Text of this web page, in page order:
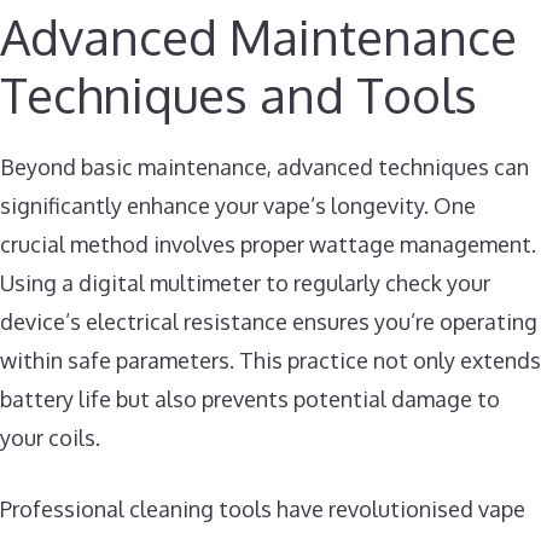
Advanced Maintenance
Techniques and Tools
Beyond basic maintenance, advanced techniques can
significantly enhance your vape’s longevity. One
crucial method involves proper wattage management.
Using a digital multimeter to regularly check your
device’s electrical resistance ensures you’re operating
within safe parameters. This practice not only extends
battery life but also prevents potential damage to
your coils.
Professional cleaning tools have revolutionised vape